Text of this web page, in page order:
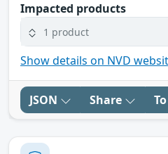
Impacted products
1 product
Show details on NVD
JSON Share